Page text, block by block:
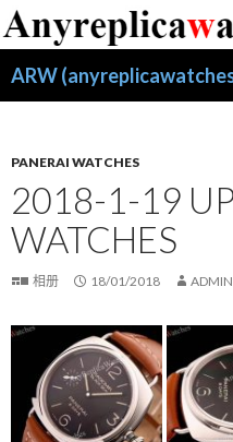
索
文
PANERAI WATCHES
2018-1-19
WATCHES
相册 18/01/2018